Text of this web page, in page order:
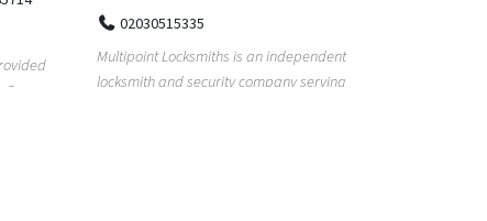
02030515335
Multipoint Locksmiths is an independent
locksmith and security company serving